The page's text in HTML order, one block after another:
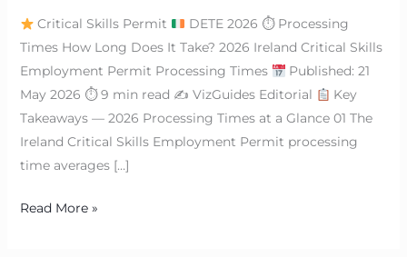
Critical Skills Permit
DETE 2026 ⏱ Processing
Times How Long Does It Take? 2026 Ireland Critical Skills
Employment Permit Processing Times
Published: 21
May 2026 ⏱ 9 min read ✍ VizGuides Editorial
Key
Takeaways — 2026 Processing Times at a Glance 01 The
Ireland Critical Skills Employment Permit processing
time averages […]
Read More »